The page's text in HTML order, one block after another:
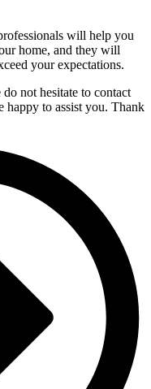
will help you
home, and they will
your expectations.
not hesitate to contact
happy to assist you. Thank